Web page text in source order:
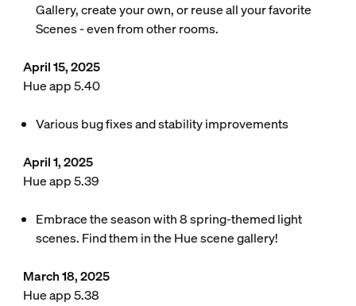
Gallery, create your own, or reuse all your favorite
Scenes - even from other rooms.
April 15, 2025
Hue app 5.40
Various bug fixes and stability improvements
April 1, 2025
Hue app 5.39
Embrace the season with 8 spring-themed light
scenes. Find them in the Hue scene gallery!
March 18, 2025
Hue app 5.38